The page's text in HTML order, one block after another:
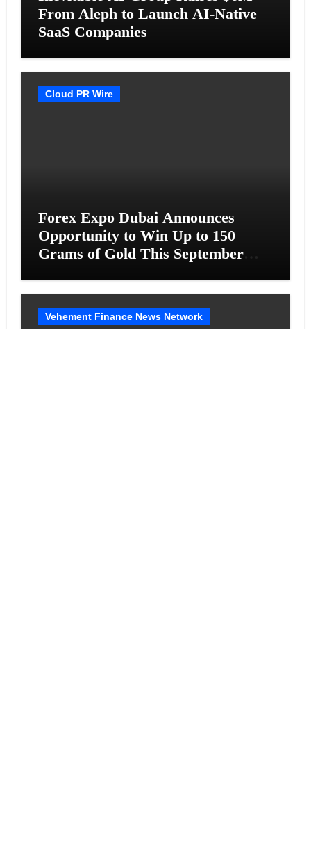
From Aleph to Launch AI-Native
SaaS Companies
Cloud PR Wire
Forex Expo Dubai Announces
Opportunity to Win Up to 150
Grams of Gold This September
Vehement Finance News Network